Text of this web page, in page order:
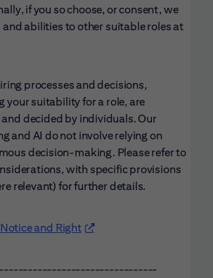
if you so choose, or consent, we
abilities to other suitable roles at
processes and decisions,
your suitability for a role, are
decided by individuals. Our
and AI do not involve relying on
decision-making. Please refer to
with specific provisions
relevant) for further details.
and Right(opens in new window)